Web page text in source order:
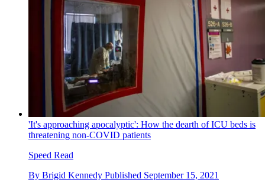
'It's approaching apocalyptic': How the dearth of ICU beds is
threatening non-COVID patients
Speed Read
By Brigid Kennedy Published September 15, 2021